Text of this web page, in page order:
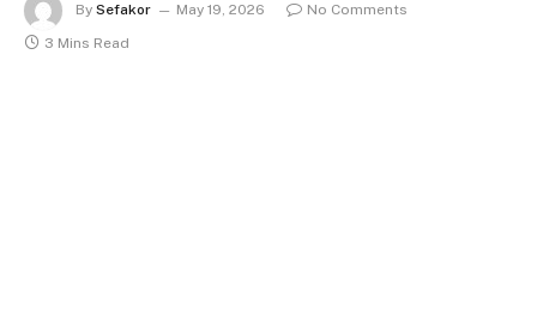
By Sefakor May 19, 2026
No Comments
3 Mins Read